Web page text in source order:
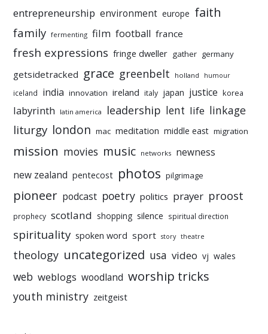
entrepreneurship environment europe faith
family fermenting film football france
fresh expressions fringe dweller gather germany
getsidetracked grace greenbelt holland humour
iceland india innovation ireland italy japan justice korea
labyrinth latin america leadership lent life linkage
liturgy london mac meditation middle east migration
mission movies music networks newness
new zealand pentecost photos pilgrimage
pioneer podcast poetry politics prayer proost
prophecy scotland shopping silence spiritual direction
spirituality spoken word sport story theatre
theology uncategorized usa video vj wales
web weblogs woodland worship tricks
youth ministry zeitgeist